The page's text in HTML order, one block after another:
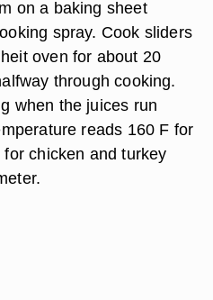
on a baking sheet
spray. Cook sliders
oven for about 20
through cooking.
when the juices run
reads 160 F for
chicken and turkey